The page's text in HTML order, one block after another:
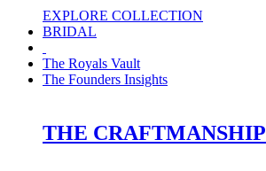
EXPLORE COLLECTION
BRIDAL
The Royals Vault
The Founders Insights
THE CRAFTMANSHIP